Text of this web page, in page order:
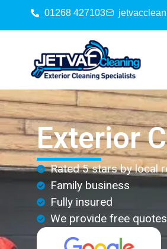
01268 427103
Exterior
Rated 5 stars by local
Family business
Fully insured
We provide free quotes